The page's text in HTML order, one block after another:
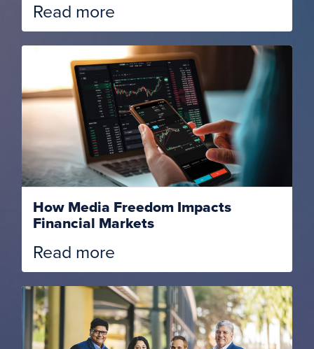
Read more
How Media Freedom Impacts
Financial Markets
Read more